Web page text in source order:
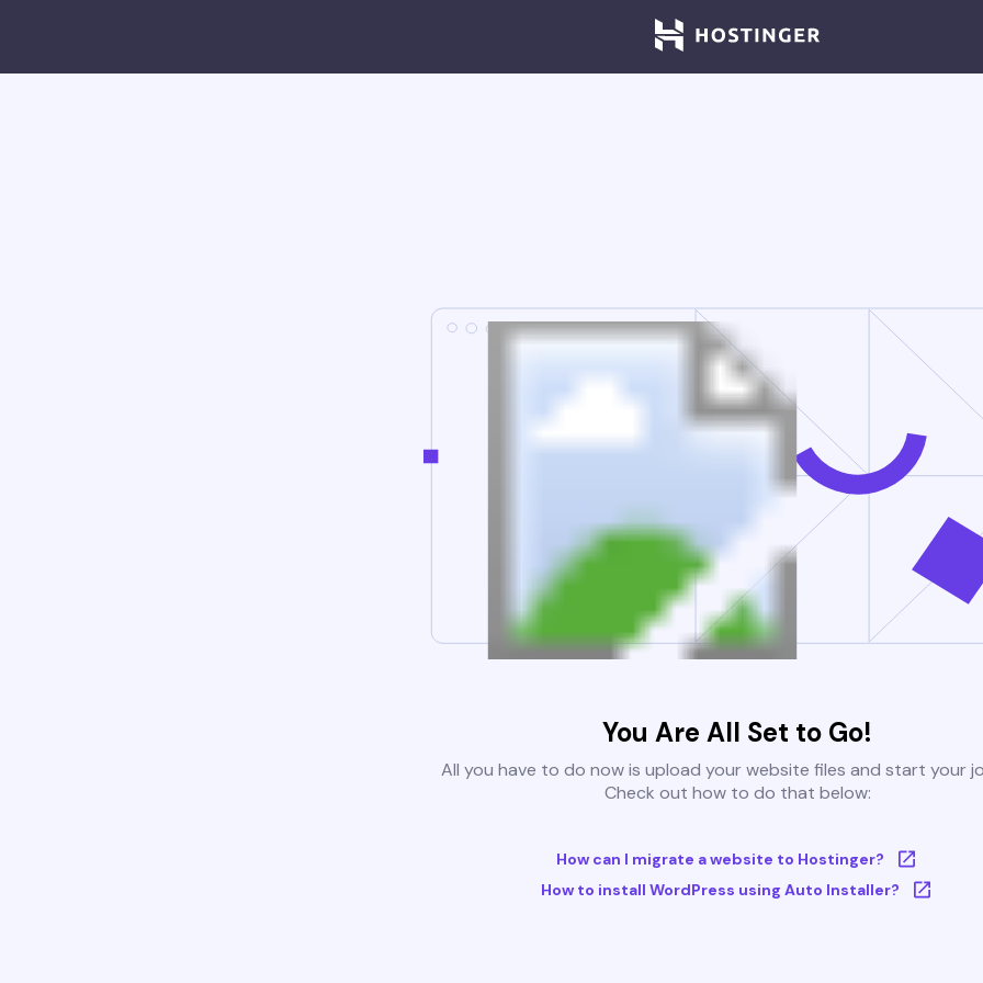
You Are All Set to Go!
All you have to do now is upload your website files and start your
Check out how to do that below:
How can I migrate a website to Hostinger?
How to install WordPress using Auto Installer?